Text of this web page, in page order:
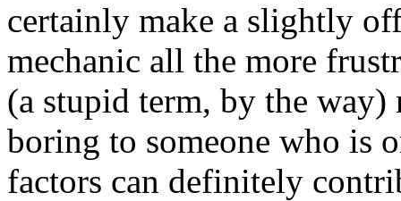
certainly make a slightly
mechanic all the more
(a stupid term, by the
boring to someone who is
factors can definitely